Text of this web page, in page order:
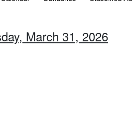
March 31, 2026